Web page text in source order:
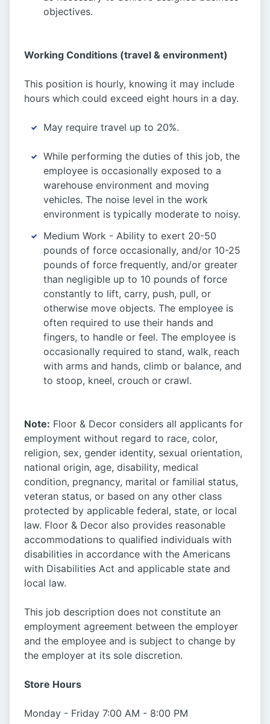
objectives.
Working Conditions (travel & environment)
This position is hourly, knowing it may include
hours which could exceed eight hours in a day.
May require travel up to 20%.
While performing the duties of this job, the
employee is occasionally exposed to a
warehouse environment and moving
vehicles. The noise level in the work
environment is typically moderate to noisy.
Medium Work - Ability to exert 20-50
pounds of force occasionally, and/or 10-25
pounds of force frequently, and/or greater
than negligible up to 10 pounds of force
constantly to lift, carry, push, pull, or
otherwise move objects. The employee is
often required to use their hands and
fingers, to handle or feel. The employee is
occasionally required to stand, walk, reach
with arms and hands, climb or balance, and
to stoop, kneel, crouch or crawl.
Note: Floor & Decor considers all applicants for
employment without regard to race, color,
religion, sex, gender identity, sexual orientation,
national origin, age, disability, medical
condition, pregnancy, marital or familial status,
veteran status, or based on any other class
protected by applicable federal, state, or local
law. Floor & Decor also provides reasonable
accommodations to qualified individuals with
disabilities in accordance with the Americans
with Disabilities Act and applicable state and
local law.
This job description does not constitute an
employment agreement between the employer
and the employee and is subject to change by
the employer at its sole discretion.
Store Hours
Monday - Friday 7:00 AM - 8:00 PM